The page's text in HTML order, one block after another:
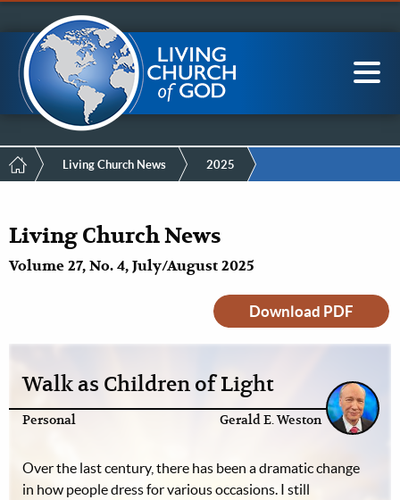
Menu
to
main
content
LCG Members
Main
navigation
BreadcrumbLiving Church News 2025
Living Church News
Volume 27, No. 4, July/August 2025
Download PDF
Walk as Children of Light
Personal Gerald E. Weston
Over the last century, there has been a dramatic change
in how people dress for various occasions. I still